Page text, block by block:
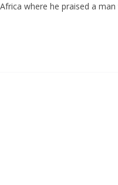
where he praised a